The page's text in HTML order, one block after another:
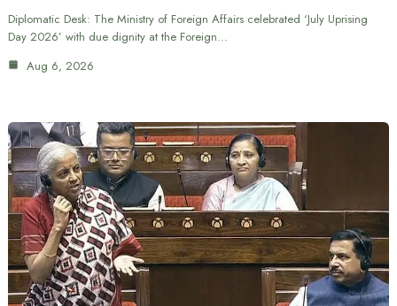
Diplomatic Desk: The Ministry of Foreign Affairs celebrated ‘July Uprising
Day 2026’ with due dignity at the Foreign…
Aug 6, 2026